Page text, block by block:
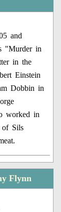
and
"Murder in
in the
Einstein
Dobbin in
worked in
of Sils
Flynn